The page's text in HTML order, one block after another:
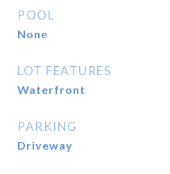
POOL
None
LOT FEATURES
Waterfront
PARKING
Driveway